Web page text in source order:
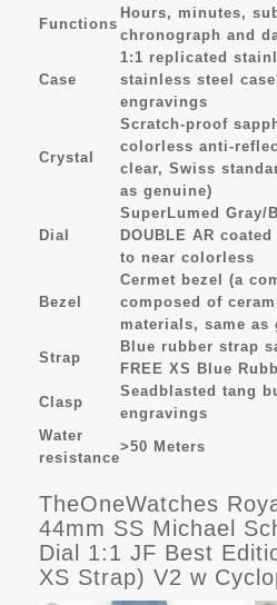
Functions
Hours, minutes,
chronograph and
Case
1:1 replicated
stainless steel
engravings
Crystal
Scratch-proof
colorless anti-
clear, Swiss
as genuine)
Dial
SuperLumed Gray/
DOUBLE AR
to near colorless
Bezel
Cermet bezel (a
composed of
materials, same as
Strap
Blue rubber strap
FREE XS Blue
Clasp
Seadblasted tang
engravings
Water
resistance
>50 Meters
TheOneWatches
44mm SS Michael
Dial 1:1 JF Best
XS Strap) V2 w